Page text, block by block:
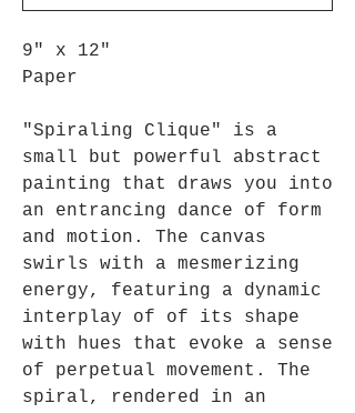
9" x 12"
Paper
"Spiraling Clique" is a
small but powerful abstract
painting that draws you into
an entrancing dance of form
and motion. The canvas
swirls with a mesmerizing
energy, featuring a dynamic
interplay of of its shape
with hues that evoke a sense
of perpetual movement. The
spiral, rendered in an